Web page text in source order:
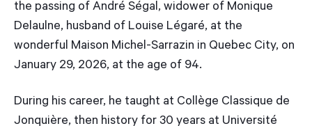
the passing of André Ségal, widower of Monique
Delaulne, husband of Louise Légaré, at the
wonderful Maison Michel-Sarrazin in Quebec City, on
January 29, 2026, at the age of 94.
During his career, he taught at Collège Classique de
Jonquière, then history for 30 years at Université